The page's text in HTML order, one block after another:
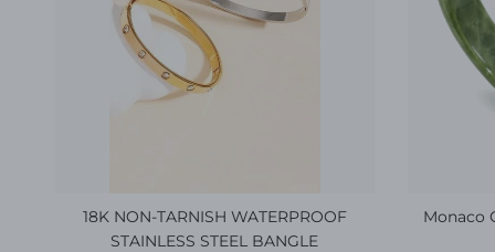
18K NON-TARNISH WATERPROOF
STAINLESS STEEL BANGLE
Monaco